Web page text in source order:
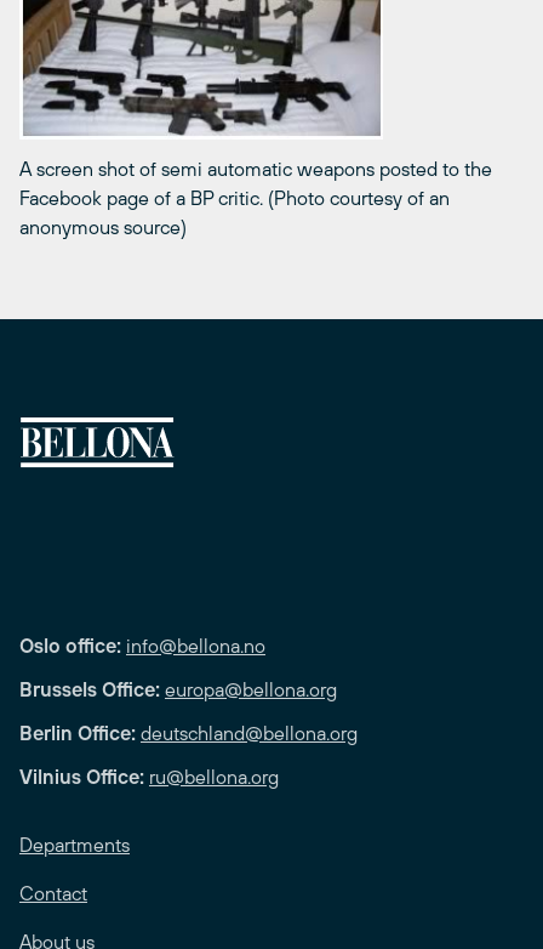
A screen shot of semi automatic weapons posted to the
Facebook page of a BP critic. (Photo courtesy of an
anonymous source)
Oslo office: info@bellona.no
Brussels Office: europa@bellona.org
Berlin Office: deutschland@bellona.org
Vilnius Office: ru@bellona.org
Departments
Contact
About us